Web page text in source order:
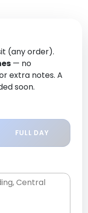
(any order).
— no
extra notes. A
soon.
FULL DAY